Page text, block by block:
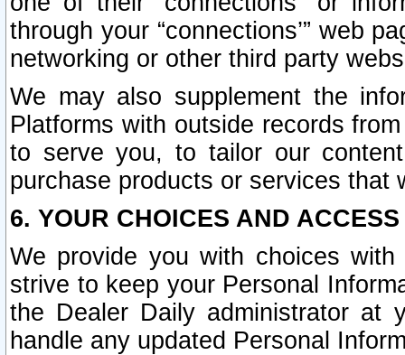
through your “connections’” web
networking or other third party
We may also supplement the
Platforms with outside records
to serve you, to tailor our
purchase products or services that
6. YOUR CHOICES AND
We provide you with choices
strive to keep your Personal
the Dealer Daily administrator at
handle any updated Personal